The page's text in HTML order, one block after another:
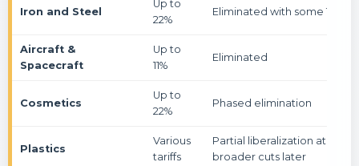
Iron and Steel
Up to
22%
Eliminated with some TRQs
Aircraft &
Spacecraft
Up to
11%
Eliminated
Cosmetics
Up to
22%
Phased elimination
Plastics
Various
tariffs
Partial liberalization at entry,
broader cuts later